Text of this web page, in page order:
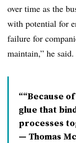
over time as the
with potential for
failure for
maintain,” he said.
“Because
glue that
processes
— Thomas